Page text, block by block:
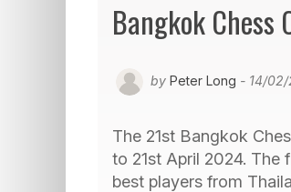
Bangkok Chess
by Peter Long - 14/
The 21st Bangkok
to 21st April 2024. The
best players from